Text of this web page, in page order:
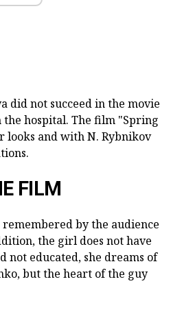
did not succeed in the movie
hospital. The film "Spring
looks and with N. Rybnikov
FILM
remembered by the audience
the girl does not have
not educated, she dreams of
but the heart of the guy